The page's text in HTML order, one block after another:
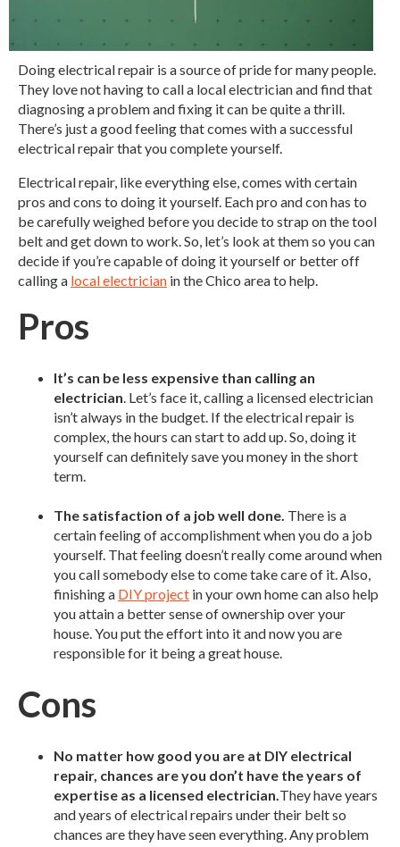
Doing electrical repair is a source of pride for many people.
They love not having to call a local electrician and find that
diagnosing a problem and fixing it can be quite a thrill.
There’s just a good feeling that comes with a successful
electrical repair that you complete yourself.
Electrical repair, like everything else, comes with certain
pros and cons to doing it yourself. Each pro and con has to
be carefully weighed before you decide to strap on the tool
belt and get down to work. So, let’s look at them so you can
decide if you’re capable of doing it yourself or better off
calling a local electrician in the Chico area to help.
Pros
It’s can be less expensive than calling an
electrician . Let’s face it, calling a licensed electrician
isn’t always in the budget. If the electrical repair is
complex, the hours can start to add up. So, doing it
yourself can definitely save you money in the short
term.
The satisfaction of a job well done. There is a
certain feeling of accomplishment when you do a job
yourself. That feeling doesn’t really come around when
you call somebody else to come take care of it. Also,
finishing a DIY project in your own home can also help
you attain a better sense of ownership over your
house. You put the effort into it and now you are
responsible for it being a great house.
Cons
No matter how good you are at DIY electrical
repair, chances are you don’t have the years of
expertise as a licensed electrician. They have years
and years of electrical repairs under their belt so
chances are they have seen everything. Any problem